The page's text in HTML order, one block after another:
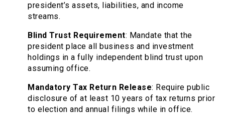
president’s assets, liabilities, and income
streams.
Blind Trust Requirement: Mandate that the
president place all business and investment
holdings in a fully independent blind trust upon
assuming office.
Mandatory Tax Return Release: Require public
disclosure of at least 10 years of tax returns prior
to election and annual filings while in office.